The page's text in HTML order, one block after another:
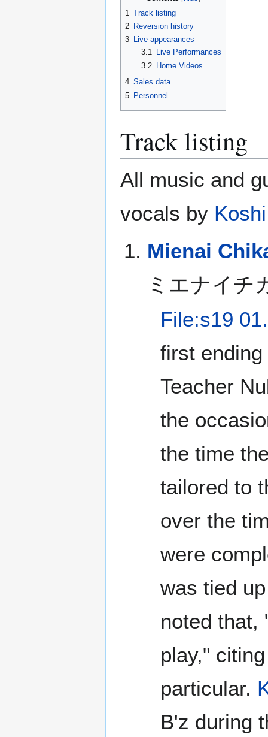
1 Track listing
2 Reversion history
3 Live appearances
3.1
Live Performances
3.2 Home Videos
4 Sales data
5 Personnel
Track listing
All music and
vocals by
Mienai
ミエナイチ
File:s19
first
Teacher
the
the time
tailored to
over the
were
was tied
noted that,
play,"
particular.
B'z during